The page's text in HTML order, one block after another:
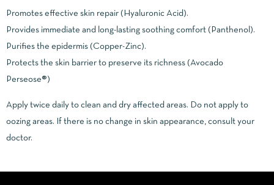
Promotes effective skin repair (Hyaluronic Acid).
Provides immediate and long-lasting soothing comfort (Panthenol).
Purifies the epidermis (Copper-Zinc).
Protects the skin barrier to preserve its richness (Avocado
Perseose®)
Apply twice daily to clean and dry affected areas. Do not apply to
oozing areas. If there is no change in skin appearance, consult your
doctor.